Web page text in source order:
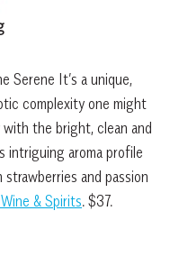
Serene It’s a unique,
complexity one might
the bright, clean and
intriguing aroma profile
and passion
& Spirits. $37.